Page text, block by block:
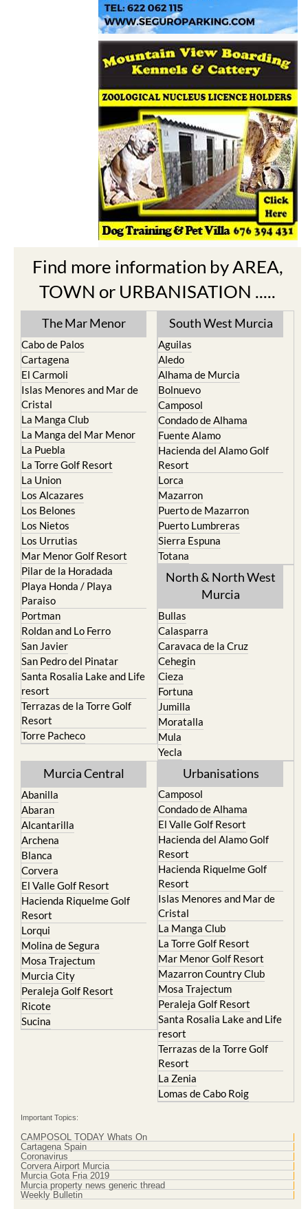
Find more information by AREA,
TOWN or URBANISATION .....
The Mar Menor
Cabo de Palos
Cartagena
El Carmoli
Islas Menores and Mar de
Cristal
La Manga Club
La Manga del Mar Menor
La Puebla
La Torre Golf Resort
La Union
Los Alcazares
Los Belones
Los Nietos
Los Urrutias
Mar Menor Golf Resort
Pilar de la Horadada
Playa Honda / Playa
Paraiso
Portman
Roldan and Lo Ferro
San Javier
San Pedro del Pinatar
Santa Rosalia Lake and Life
resort
Terrazas de la Torre Golf
Resort
Torre Pacheco
South West Murcia
Aguilas
Aledo
Alhama de Murcia
Bolnuevo
Camposol
Condado de Alhama
Fuente Alamo
Hacienda del Alamo Golf
Resort
Lorca
Mazarron
Puerto de Mazarron
Puerto Lumbreras
Sierra Espuna
Totana
North & North West
Murcia
Bullas
Calasparra
Caravaca de la Cruz
Cehegin
Cieza
Fortuna
Jumilla
Moratalla
Mula
Yecla
Murcia Central
Abanilla
Abaran
Alcantarilla
Archena
Blanca
Corvera
El Valle Golf Resort
Hacienda Riquelme Golf
Resort
Lorqui
Molina de Segura
Mosa Trajectum
Murcia City
Peraleja Golf Resort
Ricote
Sucina
Urbanisations
Camposol
Condado de Alhama
El Valle Golf Resort
Hacienda del Alamo Golf
Resort
Hacienda Riquelme Golf
Resort
Islas Menores and Mar de
Cristal
La Manga Club
La Torre Golf Resort
Mar Menor Golf Resort
Mazarron Country Club
Mosa Trajectum
Peraleja Golf Resort
Santa Rosalia Lake and Life
resort
Terrazas de la Torre Golf
Resort
La Zenia
Lomas de Cabo Roig
Important Topics:
CAMPOSOL TODAY Whats On
Cartagena Spain
Coronavirus
Corvera Airport Murcia
Murcia Gota Fria 2019
Murcia property news generic thread
Weekly Bulletin